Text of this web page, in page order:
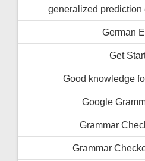
generalized
German
Get
Good knowledge
Google
Grammar
Grammar